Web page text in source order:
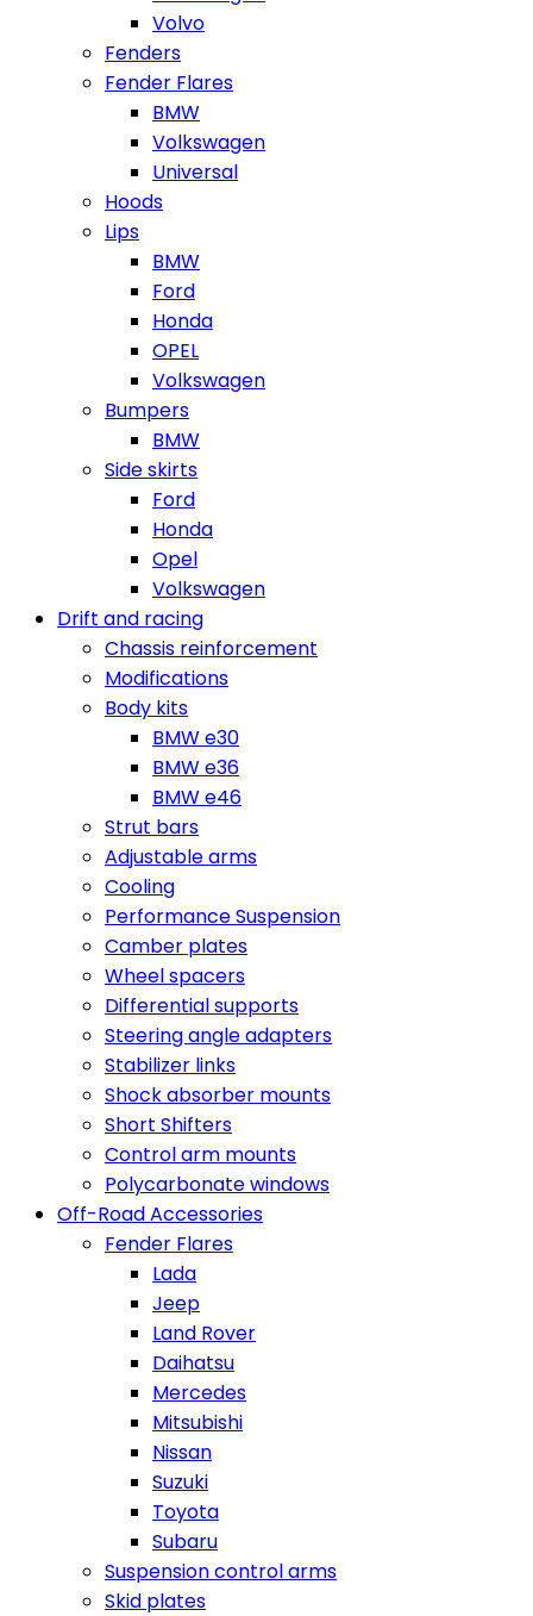
Volvo
Fenders
Fender Flares
BMW
Volkswagen
Universal
Hoods
Lips
BMW
Ford
Honda
OPEL
Volkswagen
Bumpers
BMW
Side skirts
Ford
Honda
Opel
Volkswagen
Drift and racing
Chassis reinforcement
Modifications
Body kits
BMW e30
BMW e36
BMW e46
Strut bars
Adjustable arms
Cooling
Performance Suspension
Camber plates
Wheel spacers
Differential supports
Steering angle adapters
Stabilizer links
Shock absorber mounts
Short Shifters
Control arm mounts
Polycarbonate windows
Off-Road Accessories
Fender Flares
Lada
Jeep
Land Rover
Daihatsu
Mercedes
Mitsubishi
Nissan
Suzuki
Toyota
Subaru
Suspension control arms
Skid plates